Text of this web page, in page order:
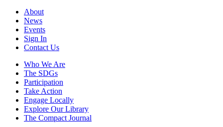
About
News
Events
Sign In
Contact Us
Who We Are
The SDGs
Participation
Take Action
Engage Locally
Explore Our Library
The Compact Journal